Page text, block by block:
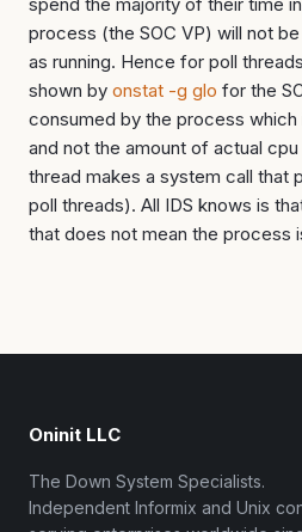
process (the SOC VP) will not
as running. Hence for poll
shown by onstat -g glo for the
consumed by the process
and not the amount of actual
thread makes a system call that
poll threads). All IDS knows is
that does not mean the process
Oninit LLC
The Down System Specialists.
Independent Informix and Unix